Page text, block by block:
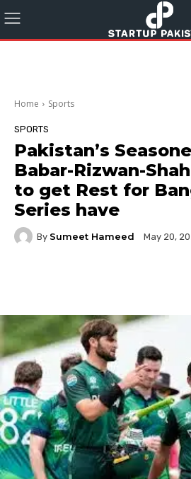
Home Sports
SPORTS
Pakistan’s
Babar-Rizwan-
to get Rest for
Series have
By Sumeet Hameed May 20,